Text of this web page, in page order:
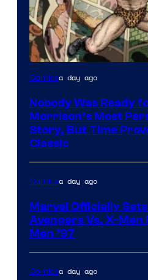
Image
of
DC
Comics/Vertigo
Comicsa day ago
Nobody Was Ready
Morrison’s Most
Story, But Time
Classic
Comicsa day ago
Marvel Officially Sets
Avengers Vs. X-Men
Men ’97
Comicsa day ago